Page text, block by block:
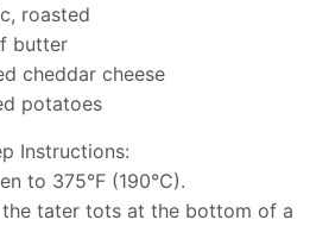
roasted
butter
cheddar cheese
potatoes
Instructions:
to 375°F (190°C).
tater tots at the bottom of a